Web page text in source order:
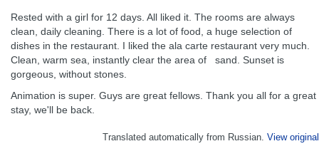
Rested with a girl for 12 days. All liked it. The rooms are always
clean, daily cleaning. There is a lot of food, a huge selection of
dishes in the restaurant. I liked the ala carte restaurant very much.
Clean, warm sea, instantly clear the area of ​ ​ sand. Sunset is
gorgeous, without stones.
Animation is super. Guys are great fellows. Thank you all for a great
stay, we'll be back.
Translated automatically from Russian. View original